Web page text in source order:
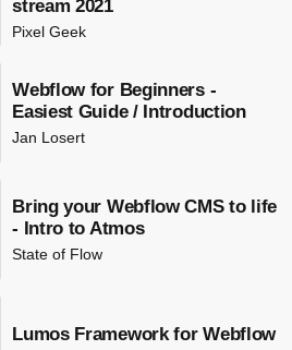
stream 2021
Pixel Geek
Webflow for Beginners -
Easiest Guide / Introduction
Jan Losert
Bring your Webflow CMS to life
- Intro to Atmos
State of Flow
Lumos Framework for Webflow